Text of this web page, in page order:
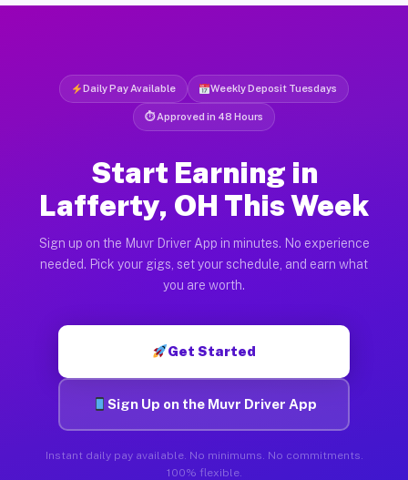
Daily Pay Available Weekly Deposit Tuesdays
⏱ Approved in 48 Hours
Start Earning in
Lafferty, OH This Week
Sign up on the Muvr Driver App in minutes. No experience
needed. Pick your gigs, set your schedule, and earn what
you are worth.
Get Started
Sign Up on the Muvr Driver App
Instant daily pay available. No minimums. No commitments.
100% flexible.